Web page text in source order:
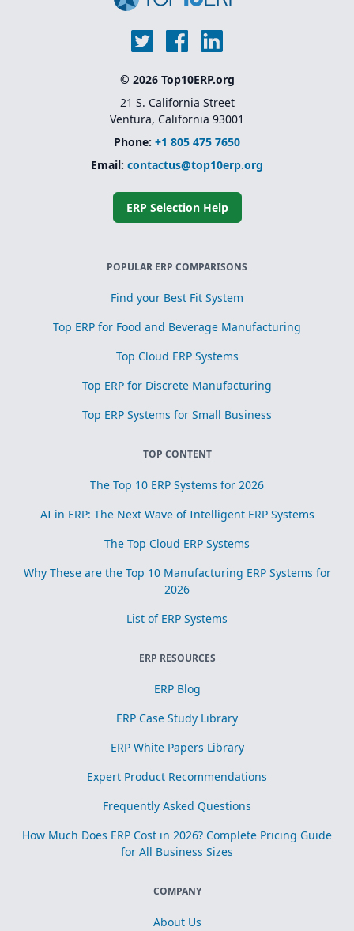
© 2026 Top10ERP.org
21 S. California Street
Ventura, California 93001
Phone: +1 805 475 7650
Email: contactus@top10erp.org
ERP Selection Help
POPULAR ERP COMPARISONS
Find your Best Fit System
Top ERP for Food and Beverage Manufacturing
Top Cloud ERP Systems
Top ERP for Discrete Manufacturing
Top ERP Systems for Small Business
TOP CONTENT
The Top 10 ERP Systems for 2026
AI in ERP: The Next Wave of Intelligent ERP Systems
The Top Cloud ERP Systems
Why These are the Top 10 Manufacturing ERP Systems for
2026
List of ERP Systems
ERP RESOURCES
ERP Blog
ERP Case Study Library
ERP White Papers Library
Expert Product Recommendations
Frequently Asked Questions
How Much Does ERP Cost in 2026? Complete Pricing Guide
for All Business Sizes
COMPANY
About Us